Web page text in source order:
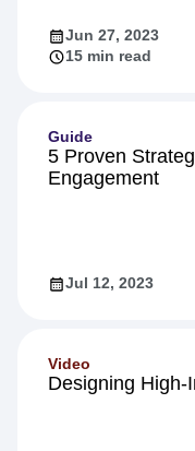
Jun 27, 2023
15 min read
Guide
5 Proven
Engagement
Jul 12, 2023
Video
Designing High-